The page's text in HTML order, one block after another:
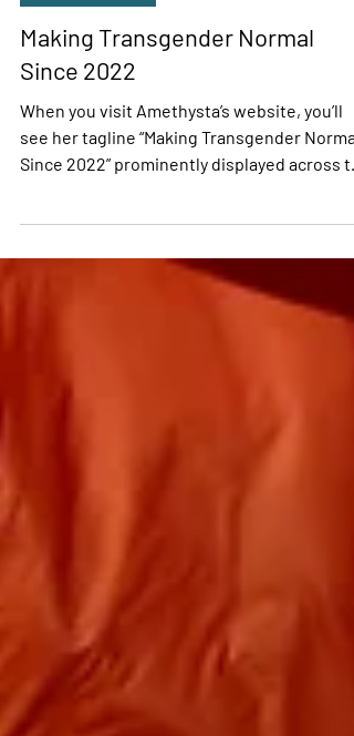
Personal Stories
Making Transgender Normal
Since 2022
When you visit Amethysta’s website, you’ll
see her tagline “Making Transgender Normal